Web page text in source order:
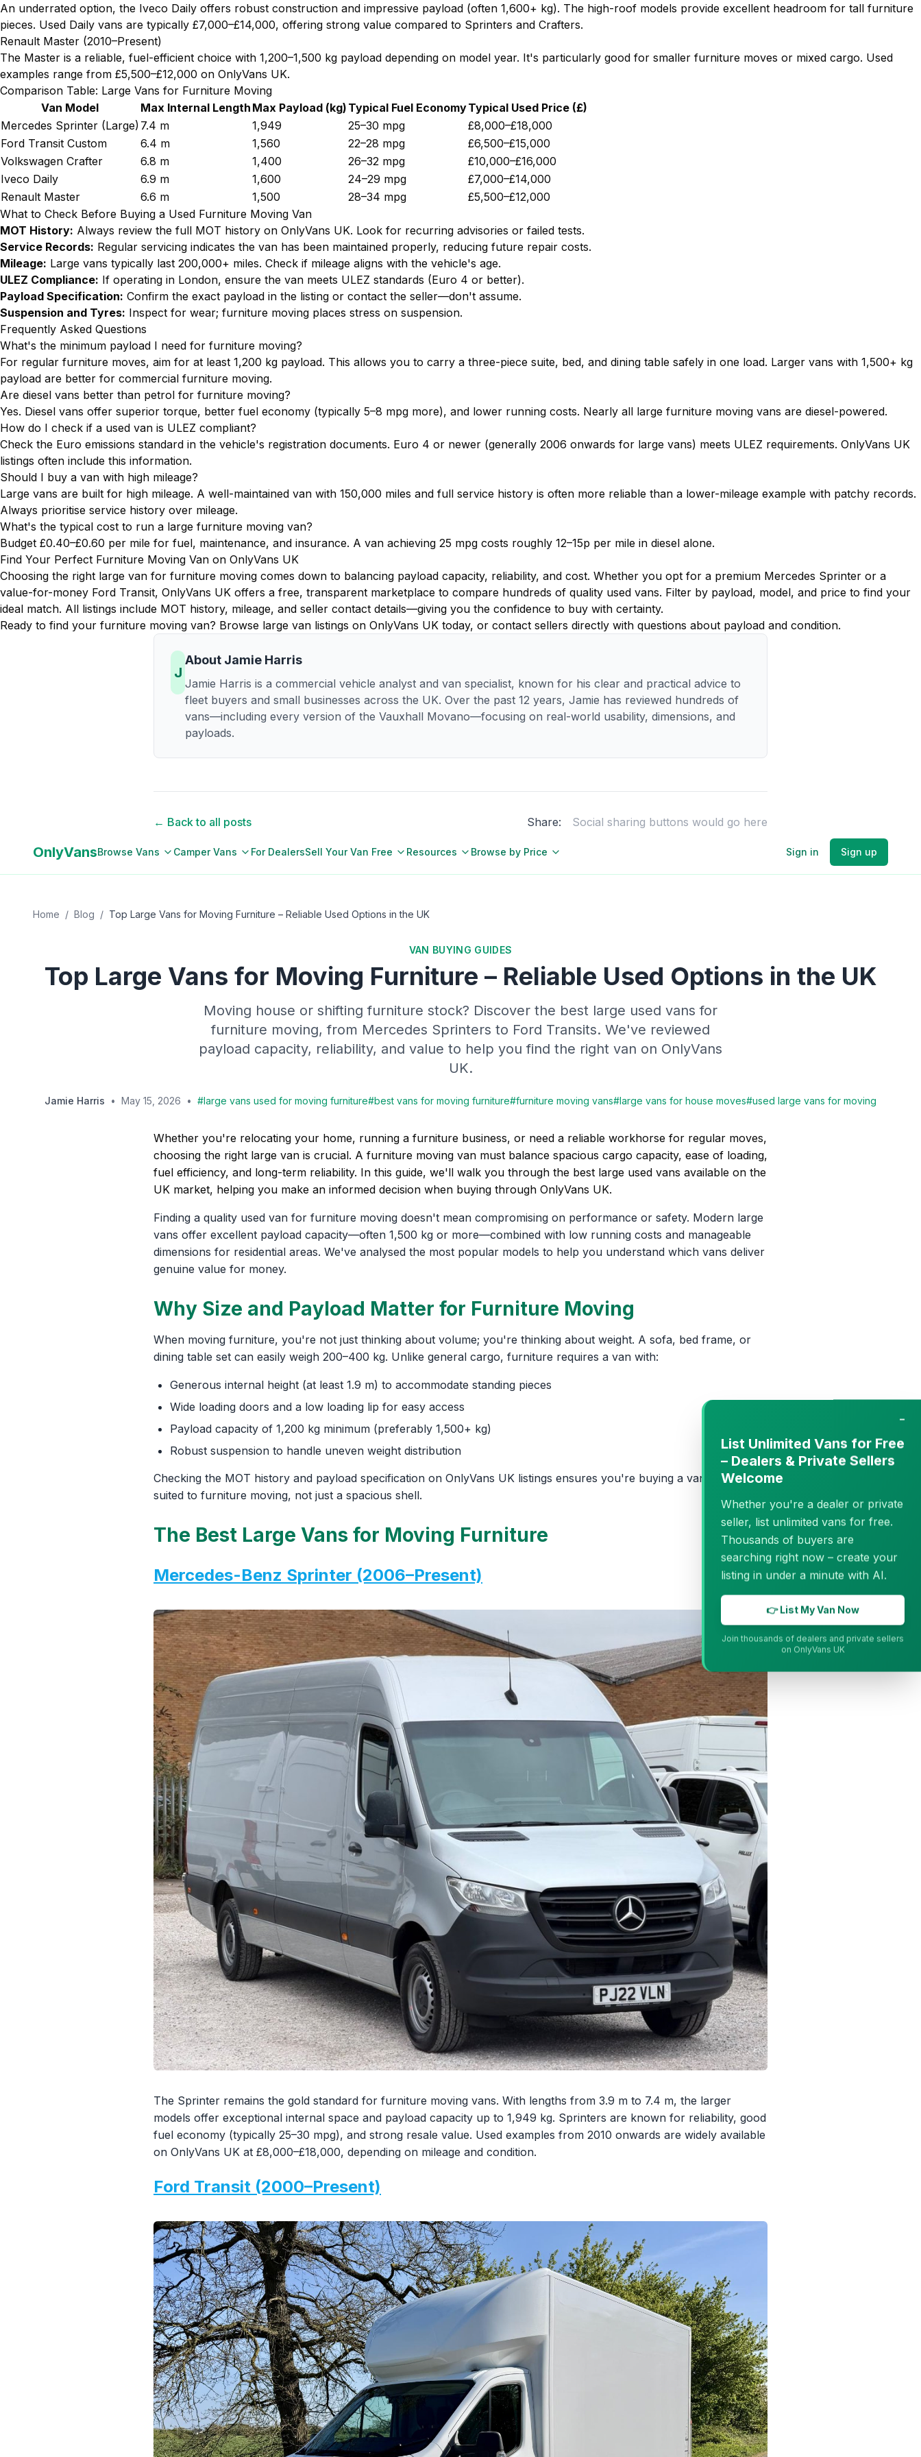
An underrated option, the Iveco Daily offers robust construction and impressive payload (often 1,600+ kg). The high-roof models provide excellent headroom for tall furniture
pieces. Used Daily vans are typically £7,000–£14,000, offering strong value compared to Sprinters and Crafters.
Renault Master (2010–Present)
The Master is a reliable, fuel-efficient choice with 1,200–1,500 kg payload depending on model year. It's particularly good for smaller furniture moves or mixed cargo. Used
examples range from £5,500–£12,000 on OnlyVans UK.
Comparison Table: Large Vans for Furniture Moving
Van Model
Max Internal Length Max Payload (kg) Typical Fuel EconomyTypical Used Price (£)
Mercedes Sprinter (Large) 7.4 m 1,949 25–30 mpg
£8,000–£18,000
Ford Transit Custom
6.4 m 1,560 22–28 mpg
£6,500–£15,000
Volkswagen Crafter
6.8 m 1,400 26–32 mpg
£10,000–£16,000
Iveco Daily
6.9 m 1,600 24–29 mpg
£7,000–£14,000
Renault Master
6.6 m 1,500 28–34 mpg
£5,500–£12,000
What to Check Before Buying a Used Furniture Moving Van
MOT History: Always review the full MOT history on OnlyVans UK. Look for recurring advisories or failed tests.
Service Records: Regular servicing indicates the van has been maintained properly, reducing future repair costs.
Mileage: Large vans typically last 200,000+ miles. Check if mileage aligns with the vehicle's age.
ULEZ Compliance: If operating in London, ensure the van meets ULEZ standards (Euro 4 or better).
Payload Specification: Confirm the exact payload in the listing or contact the seller—don't assume.
Suspension and Tyres: Inspect for wear; furniture moving places stress on suspension.
Frequently Asked Questions
What's the minimum payload I need for furniture moving?
For regular furniture moves, aim for at least 1,200 kg payload. This allows you to carry a three-piece suite, bed, and dining table safely in one load. Larger vans with 1,500+ kg
payload are better for commercial furniture moving.
Are diesel vans better than petrol for furniture moving?
Yes. Diesel vans offer superior torque, better fuel economy (typically 5–8 mpg more), and lower running costs. Nearly all large furniture moving vans are diesel-powered.
How do I check if a used van is ULEZ compliant?
Check the Euro emissions standard in the vehicle's registration documents. Euro 4 or newer (generally 2006 onwards for large vans) meets ULEZ requirements. OnlyVans UK
listings often include this information.
Should I buy a van with high mileage?
Large vans are built for high mileage. A well-maintained van with 150,000 miles and full service history is often more reliable than a lower-mileage example with patchy records.
Always prioritise service history over mileage.
What's the typical cost to run a large furniture moving van?
Budget £0.40–£0.60 per mile for fuel, maintenance, and insurance. A van achieving 25 mpg costs roughly 12–15p per mile in diesel alone.
Find Your Perfect Furniture Moving Van on OnlyVans UK
Choosing the right large van for furniture moving comes down to balancing payload capacity, reliability, and cost. Whether you opt for a premium Mercedes Sprinter or a
value-for-money Ford Transit, OnlyVans UK offers a free, transparent marketplace to compare hundreds of quality used vans. Filter by payload, model, and price to find your
ideal match. All listings include MOT history, mileage, and seller contact details—giving you the confidence to buy with certainty.
Ready to find your furniture moving van? Browse large van listings on OnlyVans UK today, or contact sellers directly with questions about payload and condition.
J
About Jamie Harris
Jamie Harris is a commercial vehicle analyst and van specialist, known for his clear and practical advice to
fleet buyers and small businesses across the UK. Over the past 12 years, Jamie has reviewed hundreds of
vans—including every version of the Vauxhall Movano—focusing on real-world usability, dimensions, and
payloads.
← Back to all posts Share: Social sharing buttons would go here
OnlyVansBrowse Vans Camper Vans For DealersSell Your Van Free Resources Browse by Price Sign in Sign up
Home / Blog / Top Large Vans for Moving Furniture – Reliable Used Options in the UK
VAN BUYING GUIDES
Top Large Vans for Moving Furniture – Reliable Used Options in the UK
Moving house or shifting furniture stock? Discover the best large used vans for
furniture moving, from Mercedes Sprinters to Ford Transits. We've reviewed
payload capacity, reliability, and value to help you find the right van on OnlyVans
UK.
Jamie Harris • May 15, 2026 • #large vans used for moving furniture#best vans for moving furniture#furniture moving vans#large vans for house moves#used large vans for moving
Whether you're relocating your home, running a furniture business, or need a reliable workhorse for regular moves,
choosing the right large van is crucial. A furniture moving van must balance spacious cargo capacity, ease of loading,
fuel efficiency, and long-term reliability. In this guide, we'll walk you through the best large used vans available on the
UK market, helping you make an informed decision when buying through OnlyVans UK.
Finding a quality used van for furniture moving doesn't mean compromising on performance or safety. Modern large
vans offer excellent payload capacity—often 1,500 kg or more—combined with low running costs and manageable
dimensions for residential areas. We've analysed the most popular models to help you understand which vans deliver
genuine value for money.
Why Size and Payload Matter for Furniture Moving
When moving furniture, you're not just thinking about volume; you're thinking about weight. A sofa, bed frame, or
dining table set can easily weigh 200–400 kg. Unlike general cargo, furniture requires a van with:
Generous internal height (at least 1.9 m) to accommodate standing pieces
Wide loading doors and a low loading lip for easy access
Payload capacity of 1,200 kg minimum (preferably 1,500+ kg)
Robust suspension to handle uneven weight distribution
Checking the MOT history and payload specification on OnlyVans UK listings ensures you're buying a van genuinely
suited to furniture moving, not just a spacious shell.
The Best Large Vans for Moving Furniture
Mercedes-Benz Sprinter (2006–Present)
The Sprinter remains the gold standard for furniture moving vans. With lengths from 3.9 m to 7.4 m, the larger
models offer exceptional internal space and payload capacity up to 1,949 kg. Sprinters are known for reliability, good
fuel economy (typically 25–30 mpg), and strong resale value. Used examples from 2010 onwards are widely available
on OnlyVans UK at £8,000–£18,000, depending on mileage and condition.
Ford Transit (2000–Present)
−
List Unlimited Vans for Free
– Dealers & Private Sellers
Welcome
Whether you're a dealer or private
seller, list unlimited vans for free.
Thousands of buyers are
searching right now – create your
listing in under a minute with AI.
👉 List My Van Now
Join thousands of dealers and private sellers
on OnlyVans UK